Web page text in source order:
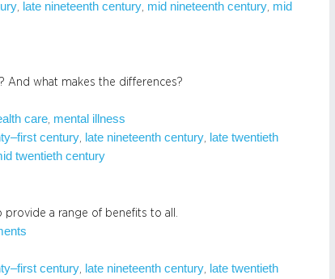
, late nineteenth century, mid nineteenth century, mid
And what makes the differences?
care, mental illness
century, late nineteenth century, late twentieth
twentieth century
a range of benefits to all.
century late nineteenth century
late twentieth